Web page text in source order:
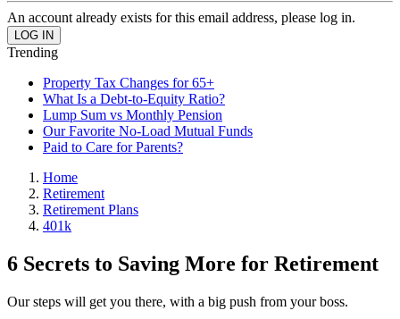
An account already exists for this email address, please log in.
Trending
Property Tax Changes for 65+
What Is a Debt-to-Equity Ratio?
Lump Sum vs Monthly Pension
Our Favorite No-Load Mutual Funds
Paid to Care for Parents?
Home
Retirement
Retirement Plans
401k
6 Secrets to Saving More for Retirement
Our steps will get you there, with a big push from your boss.